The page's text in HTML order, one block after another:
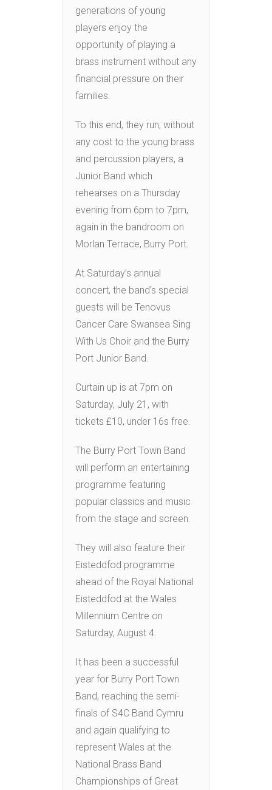
generations of young
players enjoy the
opportunity of playing a
brass instrument without any
financial pressure on their
families.
To this end, they run, without
any cost to the young brass
and percussion players, a
Junior Band which
rehearses on a Thursday
evening from 6pm to 7pm,
again in the bandroom on
Morlan Terrace, Burry Port.
At Saturday’s annual
concert, the band’s special
guests will be Tenovus
Cancer Care Swansea Sing
With Us Choir and the Burry
Port Junior Band.
Curtain up is at 7pm on
Saturday, July 21, with
tickets £10, under 16s free.
The Burry Port Town Band
will perform an entertaining
programme featuring
popular classics and music
from the stage and screen.
They will also feature their
Eisteddfod programme
ahead of the Royal National
Eisteddfod at the Wales
Millennium Centre on
Saturday, August 4.
It has been a successful
year for Burry Port Town
Band, reaching the semi-
finals of S4C Band Cymru
and again qualifying to
represent Wales at the
National Brass Band
Championships of Great